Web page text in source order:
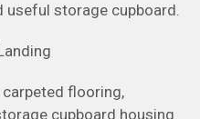
useful storage cupboard.
flooring,
cupboard housing